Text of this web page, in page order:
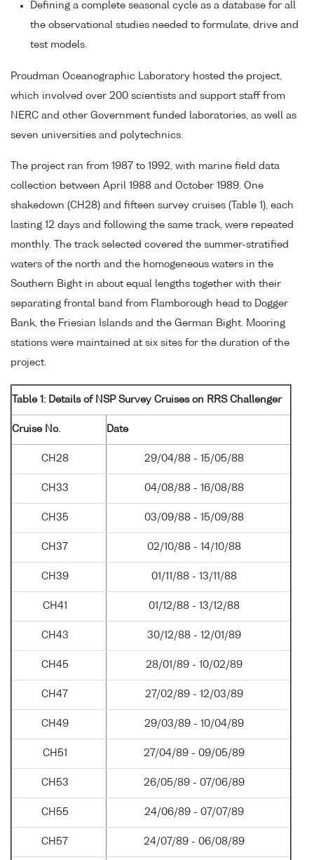
Defining a complete seasonal cycle as a database for all
the observational studies needed to formulate, drive and
test models.
Proudman Oceanographic Laboratory hosted the project,
which involved over 200 scientists and support staff from
NERC and other Government funded laboratories, as well as
seven universities and polytechnics.
The project ran from 1987 to 1992, with marine field data
collection between April 1988 and October 1989. One
shakedown (CH28) and fifteen survey cruises (Table 1), each
lasting 12 days and following the same track, were repeated
monthly. The track selected covered the summer-stratified
waters of the north and the homogeneous waters in the
Southern Bight in about equal lengths together with their
separating frontal band from Flamborough head to Dogger
Bank, the Friesian Islands and the German Bight. Mooring
stations were maintained at six sites for the duration of the
project.
Table 1: Details of NSP Survey Cruises on RRS Challenger
Cruise No. Date
CH28 29/04/88 - 15/05/88
CH33 04/08/88 - 16/08/88
CH35 03/09/88 - 15/09/88
CH37 02/10/88 - 14/10/88
CH39 01/11/88 - 13/11/88
CH41 01/12/88 - 13/12/88
CH43 30/12/88 - 12/01/89
CH45 28/01/89 - 10/02/89
CH47 27/02/89 - 12/03/89
CH49 29/03/89 - 10/04/89
CH51 27/04/89 - 09/05/89
CH53 26/05/89 - 07/06/89
CH55 24/06/89 - 07/07/89
CH57 24/07/89 - 06/08/89